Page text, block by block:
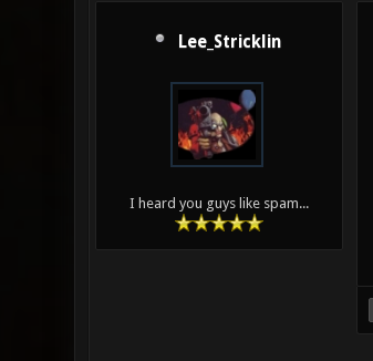
Lee_Stricklin
I heard you guys like spam...